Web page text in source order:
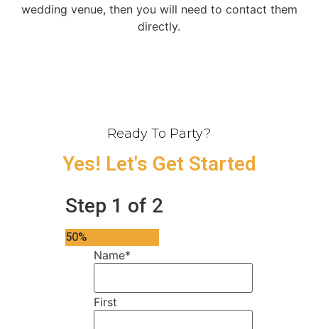
wedding venue, then you will need to contact them
directly.
Ready To Party?
Yes! Let's Get Started
Step 1 of 2
50%
Name*
First